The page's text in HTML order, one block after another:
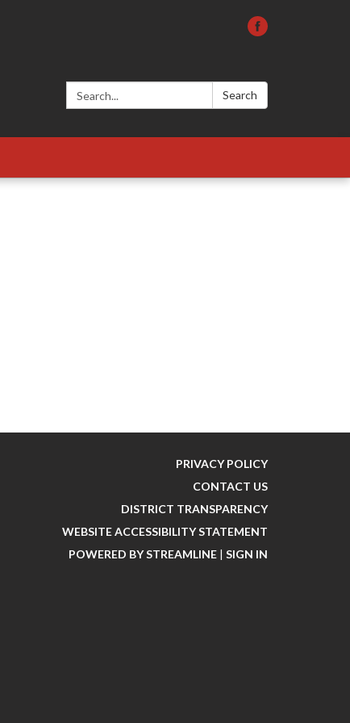
Search: Search
PRIVACY POLICY
CONTACT US
DISTRICT TRANSPARENCY
WEBSITE ACCESSIBILITY STATEMENT
POWERED BY STREAMLINE | SIGN IN